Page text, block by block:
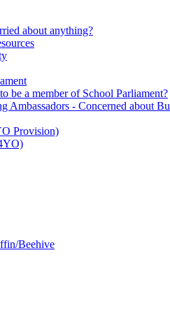
about anything?
be a member of School Parliament?
Ambassadors - Concerned about
Provision)
Beehive